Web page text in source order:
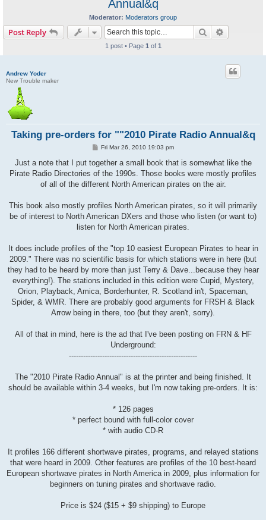
Annual&q
Moderator: Moderators group
Post Reply Search
1 post • Page 1 of 1
Andrew Yoder
New Trouble maker
Taking pre-orders for ""2010 Pirate Radio Annual&q
P
s
t
Fri Mar 26, 2010 19:03 pm
Just a note that I put together a small book that is somewhat like the
Pirate Radio Directories of the 1990s. Those books were mostly profiles
of all of the different North American pirates on the air.
This book also mostly profiles North American pirates, so it will primarily
be of interest to North American DXers and those who listen (or want to)
listen for North American pirates.
It does include profiles of the "top 10 easiest European Pirates to hear in
2009." There was no scientific basis for which stations were in here (but
they had to be heard by more than just Terry & Dave...because they hear
everything!). The stations included in this edition were Cupid, Mystery,
Orion, Playback, Amica, Borderhunter, R. Scotland in't, Spaceman,
Spider, & WMR. There are probably good arguments for FRSH & Black
Arrow being in there, too (but they aren't, sorry).
All of that in mind, here is the ad that I've been posting on FRN & HF
Underground:
------------------------------------------------------
The "2010 Pirate Radio Annual" is at the printer and being finished. It
should be available within 3-4 weeks, but I'm now taking pre-orders. It is:
* 126 pages
* perfect bound with full-color cover
* with audio CD-R
It profiles 166 different shortwave pirates, programs, and relayed stations
that were heard in 2009. Other features are profiles of the 10 best-heard
European shortwave pirates in North America in 2009, plus information for
beginners on tuning pirates and shortwave radio.
Price is $24 ($15 + $9 shipping) to Europe